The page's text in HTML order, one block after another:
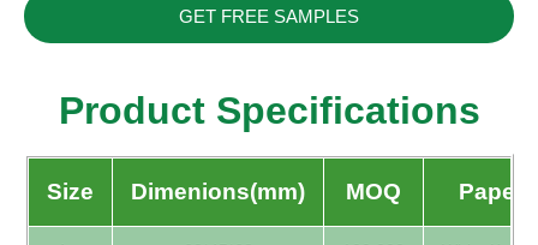
GET FREE SAMPLES
Product Specifications
Size Dimenions(mm) MOQ Paper